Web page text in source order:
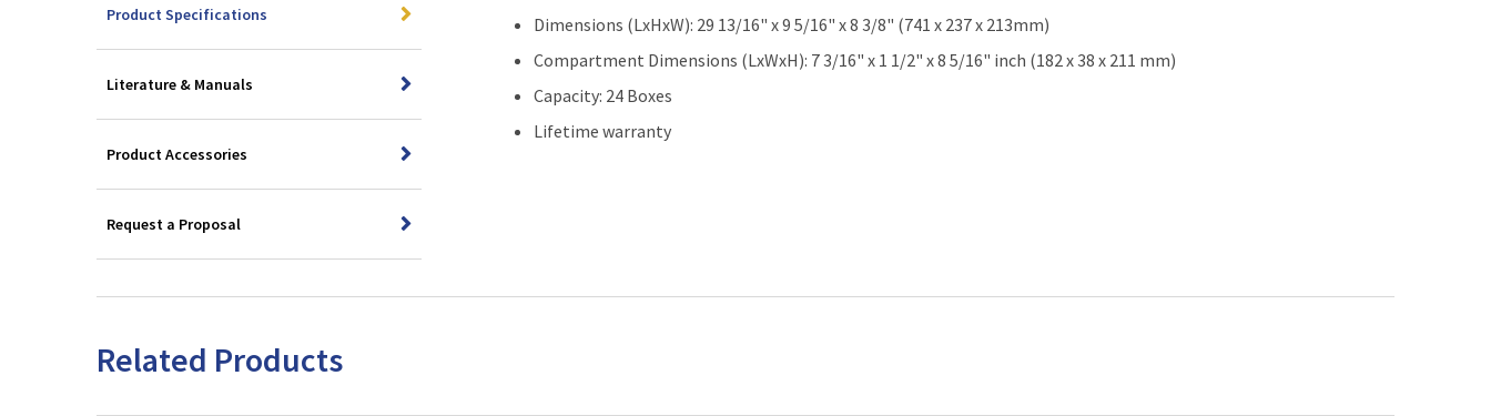
x
6
Product Specifications
Literature & Manuals
Product Accessories
Request a Proposal
Dimensions (LxHxW): 29 13/16" x 9 5/16" x 8 3/8" (741 x 237 x 213mm)
Compartment Dimensions (LxWxH): 7 3/16" x 1 1/2" x 8 5/16" inch (182 x 38 x 211 mm)
Capacity: 24 Boxes
Lifetime warranty
Related Products